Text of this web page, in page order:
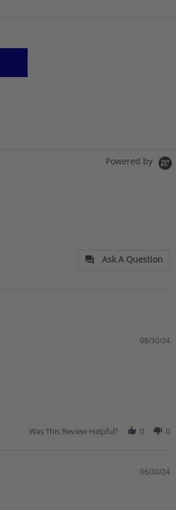
Powered by
Ask A Question
08/30/24
Was This Review Helpful? 0 0
06/30/24